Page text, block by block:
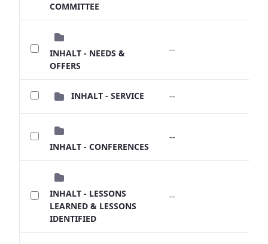
COMMITTEE
INHALT - NEEDS &
OFFERS
--
INHALT - SERVICE --
INHALT - CONFERENCES
--
INHALT - LESSONS
LEARNED & LESSONS
IDENTIFIED
--